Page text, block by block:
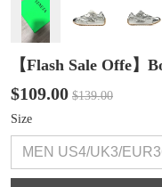
【Flash Sale Offe】
$109.00 $139.00
Size